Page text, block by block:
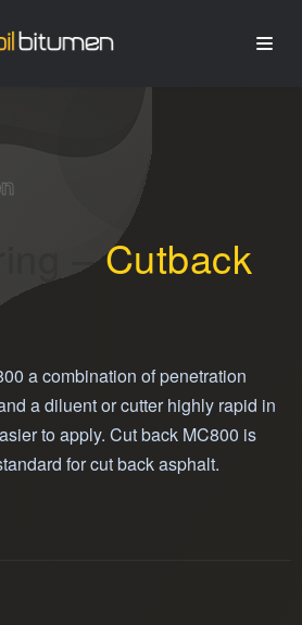
–Cutback
a combination of penetration
a diluent or cutter highly rapid in
to apply. Cut back MC800 is
for cut back asphalt.